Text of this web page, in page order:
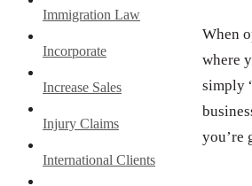
Immigration Law
Incorporate
Increase Sales
Injury Claims
International Clients
When
where
simply
you’re